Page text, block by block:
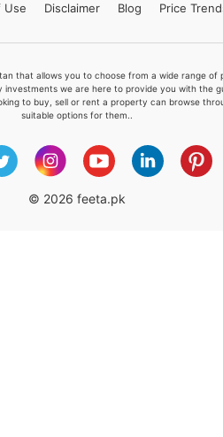
Use Disclaimer Blog Price
that allows you to choose from a wide range
we are here to provide you with the
to buy, sell or rent a property can browse
suitable options for them..
© 2026 feeta.pk
Feeta -
when calling us.